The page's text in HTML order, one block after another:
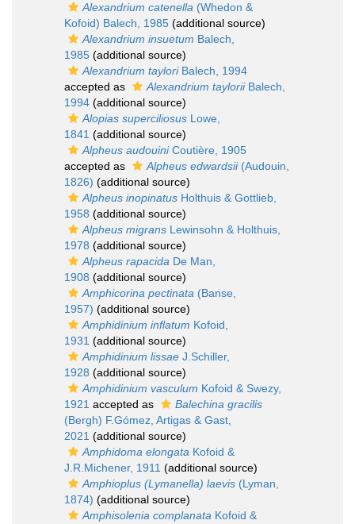
Alexandrium catenella (Whedon &
Kofoid) Balech, 1985 (additional source)
Alexandrium insuetum Balech,
1985 (additional source)
Alexandrium tayloriBalech, 1994
accepted as
Alexandrium tayloriiBalech,
1994 (additional source)
Alopias superciliosus Lowe,
1841 (additional source)
Alpheus audouiniCoutière, 1905
accepted as
Alpheus edwardsii(Audouin,
1826) (additional source)
Alpheus inopinatus Holthuis & Gottlieb,
1958 (additional source)
Alpheus migrans Lewinsohn & Holthuis,
1978 (additional source)
Alpheus rapacida De Man,
1908 (additional source)
Amphicorina pectinata (Banse,
1957) (additional source)
Amphidinium inflatum Kofoid,
1931 (additional source)
Amphidinium lissae J.Schiller,
1928 (additional source)
Amphidinium vasculum Kofoid & Swezy,
1921 accepted as
Balechina gracilis
(Bergh) F.Gómez, Artigas & Gast,
2021 (additional source)
Amphidoma elongata Kofoid &
J.R.Michener, 1911 (additional source)
Amphioplus (Lymanella) laevis (Lyman,
1874) (additional source)
Amphisolenia complanata Kofoid &